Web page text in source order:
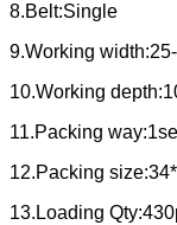
8.Belt:Single
9.Working
10.Working
11.Packing
12.Packing
13.Loading